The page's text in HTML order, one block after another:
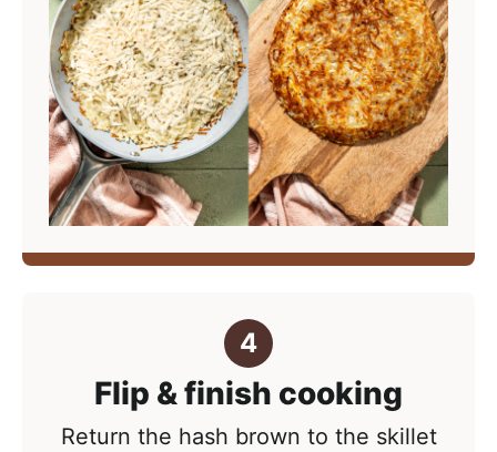
Flip & finish cooking
Return the hash brown to the skillet